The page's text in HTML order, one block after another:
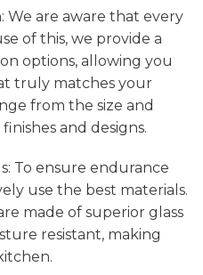
We are aware that every
of this, we provide a
options, allowing you
truly matches your
from the size and
and designs.
To ensure endurance
use the best materials.
made of superior glass
resistant, making